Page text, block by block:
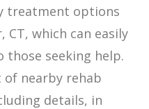
treatment options
CT, which can easily
those seeking help.
of nearby rehab
details, in